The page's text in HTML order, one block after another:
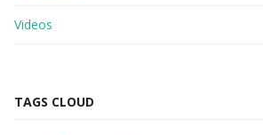
Videos
TAGS CLOUD